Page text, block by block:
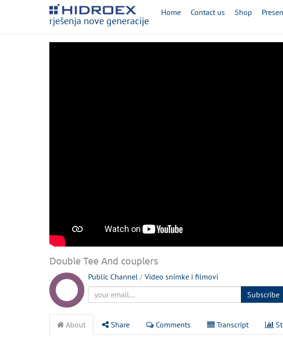
rješenja nove generacije
Home Contact us Shop
Double Tee And couplers
Public Channel / Video snimke i filmovi
Subscribe
About Share Comments Transcript